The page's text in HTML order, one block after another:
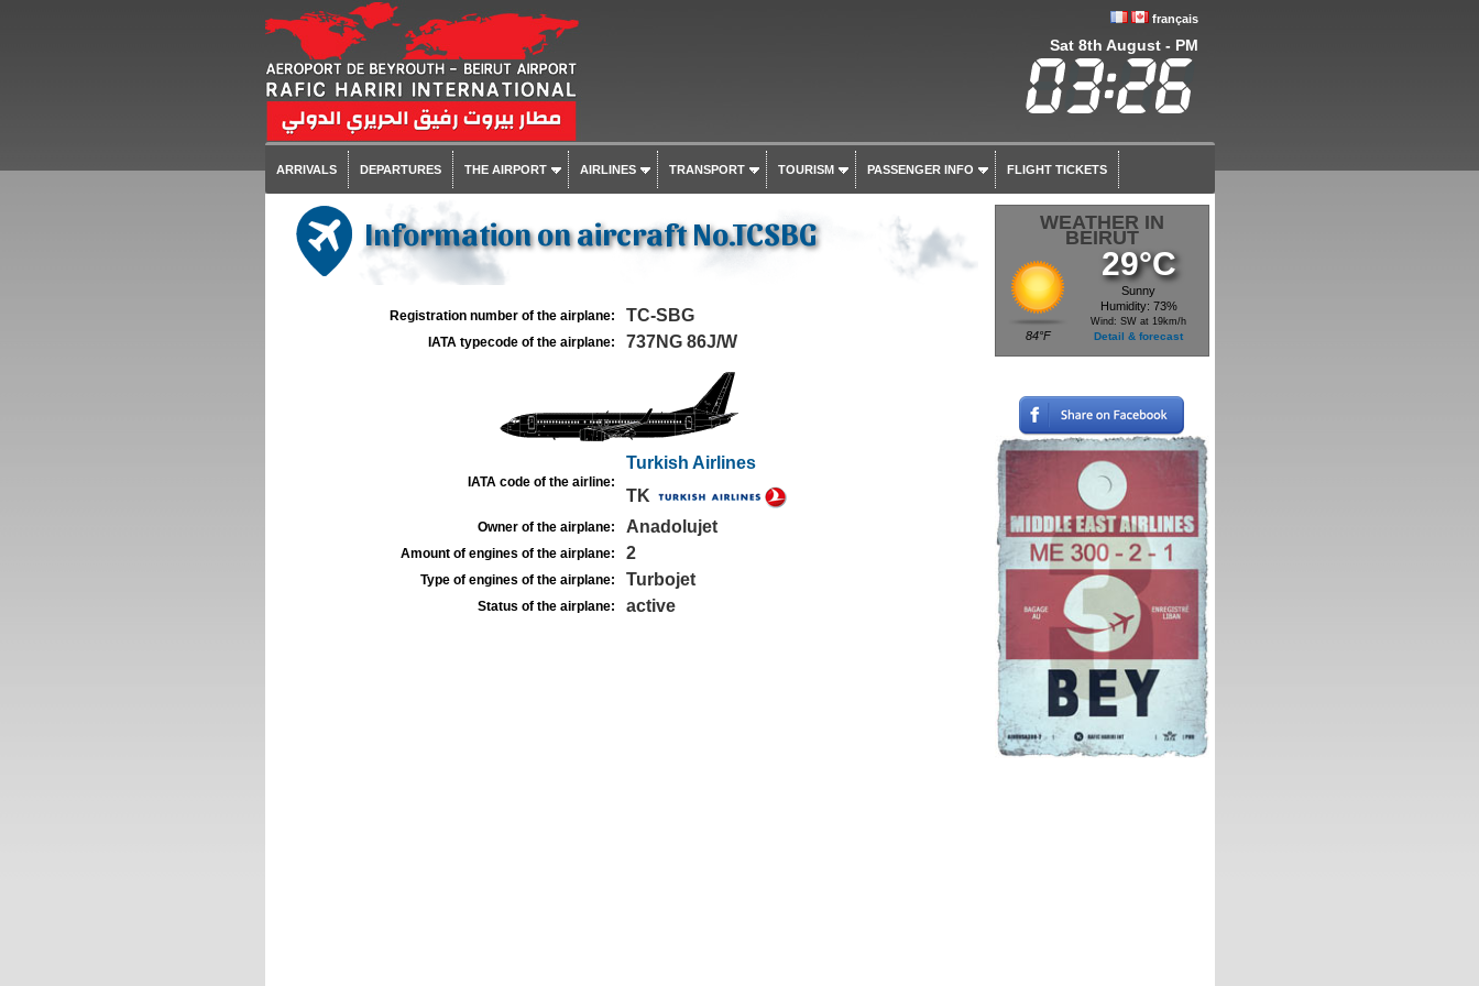
français
Sat 8th August - PM
ARRIVALS DEPARTURES THE AIRPORT AIRLINES TRANSPORT TOURISM PASSENGER INFO FLIGHT TICKETS
Information on aircraft No.TCSBG
Registration number of the airplane: TC-SBG
IATA typecode of the airplane: 737NG 86J/W
IATA code of the airline:
Turkish Airlines
TK
Owner of the airplane: Anadolujet
Amount of engines of the airplane: 2
Type of engines of the airplane: Turbojet
Status of the airplane: active
WEATHER IN
BEIRUT
84°F
29°C
Sunny
Humidity: 73%
Wind: SW at 19km/h
Detail & forecast